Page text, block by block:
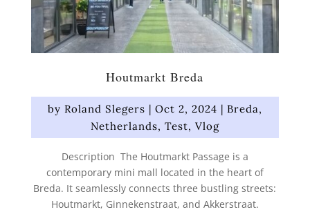
Houtmarkt Breda
by Roland Slegers | Oct 2, 2024 | Breda,
Netherlands, Test, Vlog
Description The Houtmarkt Passage is a
contemporary mini mall located in the heart of
Breda. It seamlessly connects three bustling streets:
Houtmarkt, Ginnekenstraat, and Akkerstraat.